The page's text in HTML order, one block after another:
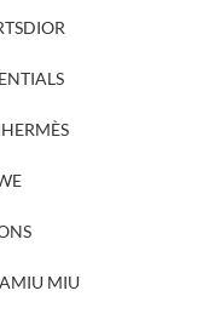
DIOR
HERMÈS
MIU MIU